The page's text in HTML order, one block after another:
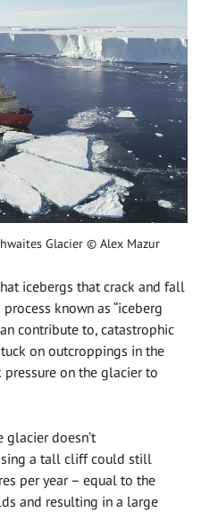
Glacier © Alex Mazur
icebergs that crack and fall
known as “iceberg
contribute to, catastrophic
on outcroppings in the
pressure on the glacier to
glacier doesn’t
a tall cliff could still
per year – equal to the
and resulting in a large